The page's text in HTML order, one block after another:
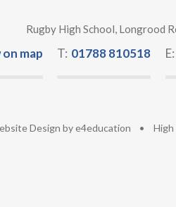
Rugby High School, Longrood
map T: 01788 810518 E:
Design bye4education •